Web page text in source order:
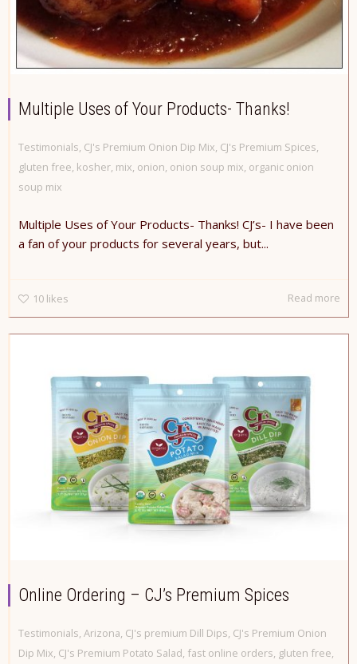
Multiple Uses of Your Products- Thanks!
Testimonials, CJ's Premium Onion Dip Mix, CJ's Premium Spices,
gluten free, kosher, mix, onion, onion soup mix, organic onion
soup mix
Multiple Uses of Your Products- Thanks! CJ’s- I have been
a fan of your products for several years, but...
10 likes Read more
Online Ordering – CJ’s Premium Spices
Testimonials, Arizona, CJ's premium Dill Dips, CJ's Premium Onion
Dip Mix, CJ's Premium Potato Salad, fast online orders, gluten free,